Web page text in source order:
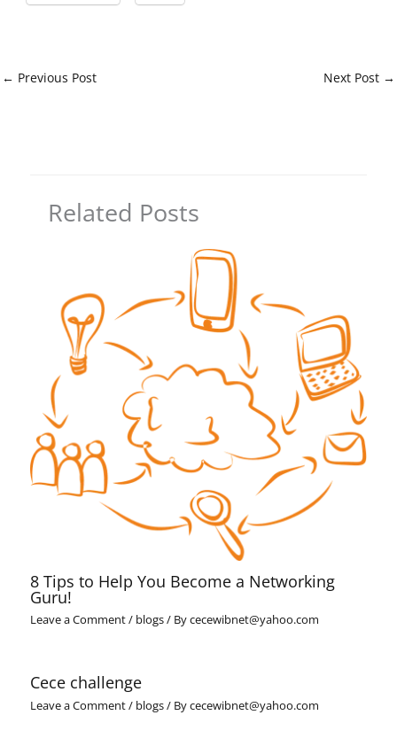
← Previous Post Next Post →
Related Posts
8 Tips to Help You Become a Networking
Guru!
Leave a Comment/ blogs/ Bycecewibnet@yahoo.com
Cece challenge
Leave a Comment/ blogs/ Bycecewibnet@yahoo.com